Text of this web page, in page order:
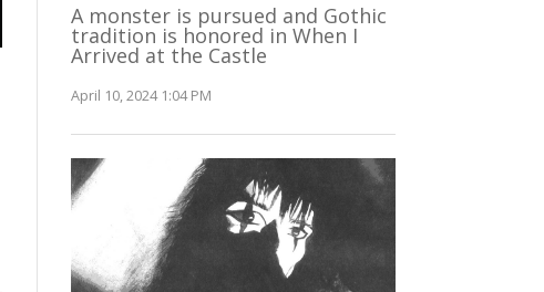
A monster is pursued and Gothic
tradition is honored in When I
Arrived at the Castle
April 10, 2024 1:04 PM